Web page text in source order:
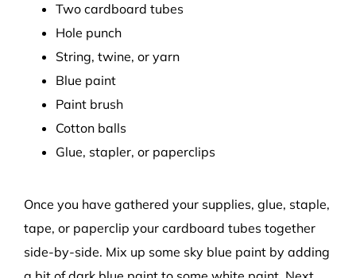
Two cardboard tubes
Hole punch
String, twine, or yarn
Blue paint
Paint brush
Cotton balls
Glue, stapler, or paperclips
Once you have gathered your supplies, glue, staple,
tape, or paperclip your cardboard tubes together
side-by-side. Mix up some sky blue paint by adding